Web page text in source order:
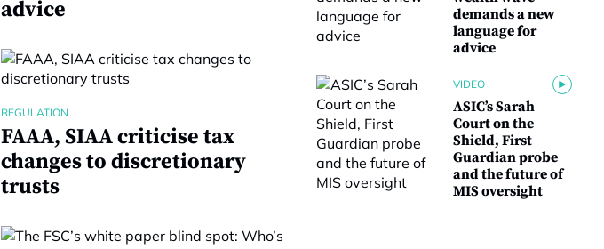
advice
REGULATION
FAAA, SIAA criticise tax
changes to discretionary
trusts
demands a new
language for
advice
VIDEO
ASIC’s Sarah
Court on the
Shield, First
Guardian probe
and the future of
MIS oversight